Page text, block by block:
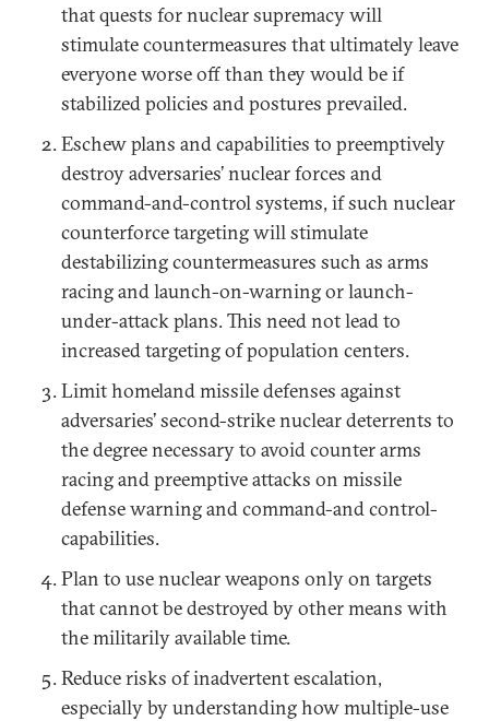
that quests for nuclear supremacy will
stimulate countermeasures that ultimately leave
everyone worse off than they would be if
stabilized policies and postures prevailed.
Eschew plans and capabilities to preemptively
destroy adversaries’ nuclear forces and
command-and-control systems, if such nuclear
counterforce targeting will stimulate
destabilizing countermeasures such as arms
racing and launch-on-warning or launch-
under-attack plans. This need not lead to
increased targeting of population centers.
Limit homeland missile defenses against
adversaries’ second-strike nuclear deterrents to
the degree necessary to avoid counter arms
racing and preemptive attacks on missile
defense warning and command-and control-
capabilities.
Plan to use nuclear weapons only on targets
that cannot be destroyed by other means with
the militarily available time.
Reduce risks of inadvertent escalation,
especially by understanding how multiple-use